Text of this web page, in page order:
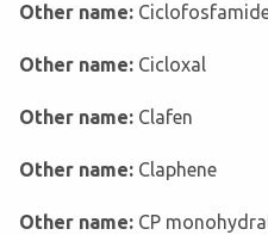
Other name:
Other name: Cicloxal
Other name: Clafen
Other name: Claphene
Other name: CP